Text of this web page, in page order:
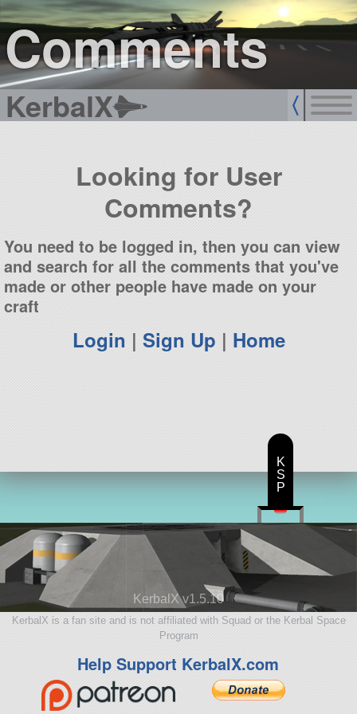
Comments
KerbalX
sign up
login
Looking for User
Comments?
You need to be logged in, then you can view
and search for all the comments that you've
made or other people have made on your
craft
Login | Sign Up | Home
KerbalX v1.5.10
KerbalX is a fan site and is not affiliated with Squad or the Kerbal Space
Program
Help Support KerbalX.com
K
S
P